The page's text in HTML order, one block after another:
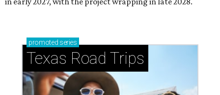
promoted series
Texas Road Trips